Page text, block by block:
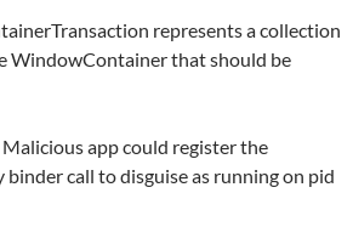
represents a collection
WindowContainer that should be
Malicious app could register the
binder call to disguise as running on pid